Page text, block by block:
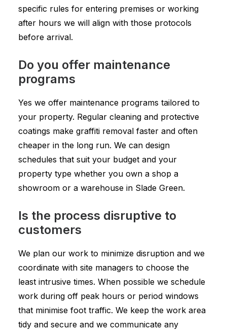
specific rules for entering premises or working
after hours we will align with those protocols
before arrival.
Do you offer maintenance
programs
Yes we offer maintenance programs tailored to
your property. Regular cleaning and protective
coatings make graffiti removal faster and often
cheaper in the long run. We can design
schedules that suit your budget and your
property type whether you own a shop a
showroom or a warehouse in Slade Green.
Is the process disruptive to
customers
We plan our work to minimize disruption and we
coordinate with site managers to choose the
least intrusive times. When possible we schedule
work during off peak hours or period windows
that minimise foot traffic. We keep the work area
tidy and secure and we communicate any